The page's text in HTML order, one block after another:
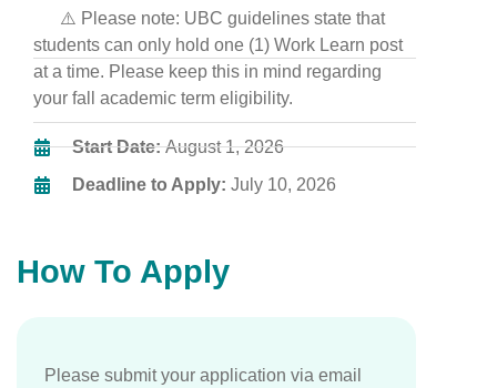
⚠️ Please note: UBC guidelines state that
students can only hold one (1) Work Learn post
at a time. Please keep this in mind regarding
your fall academic term eligibility.
Start Date:August 1, 2026
Deadline to Apply: July 10, 2026
How To Apply
Please submit your application via email